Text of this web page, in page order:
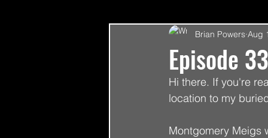
Episode
Brian Powers Aug
Hi there. If you're
location to my
Montgomery Meigs